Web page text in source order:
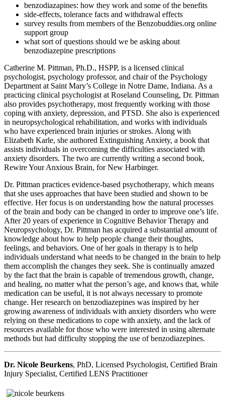
benzodiazapines: how they work and some of the benefits
side-effects, tolerance facts and withdrawal effects
survey results from members of the Benzobuddies.org online
support group
what sort of questions should we be asking about
benzodiazepine prescriptions
Catherine M. Pittman, Ph.D., HSPP, is a licensed clinical
psychologist, psychology professor, and chair of the Psychology
Department at Saint Mary’s College in Notre Dame, Indiana. As a
practicing clinical psychologist at Roseland Counseling, Dr. Pittman
also provides psychotherapy, most frequently working with those
coping with anxiety, depression, and PTSD. She also is experienced
in neuropsychological rehabilitation, and works with individuals
who have experienced brain injuries or strokes. Along with
Elizabeth Karle, she authored Extinguishing Anxiety, a book that
assists individuals in overcoming the difficulties associated with
anxiety disorders. The two are currently writing a second book,
Rewire Your Anxious Brain, for New Harbinger.
Dr. Pittman practices evidence-based psychotherapy, which means
that she uses approaches that have been studied and shown to be
effective. Her focus is on understanding how the natural processes
of the brain and body can be changed in order to improve one’s life.
After 20 years of experience in Cognitive Behavior Therapy and
Neuropsychology, Dr. Pittman has acquired a substantial amount of
knowledge about how to help people change their thoughts,
feelings, and behaviors. One of her goals in therapy is to help
individuals understand what needs to be changed in the brain to help
them accomplish the changes they seek. She is continually amazed
by the fact that the brain is capable of tremendous growth, change,
and healing, no matter what the person’s age, and knows that, while
medication can be useful, it is not always necessary to promote
change. Her research on benzodiazepines was inspired by her
growing awareness of individuals with anxiety disorders who were
relying on these medications to cope with anxiety, and the lack of
resources available for those who were interested in using alternate
methods but had difficulty stopping the use of benzodiazepines.
Dr. Nicole Beurkens, PhD, Licensed Psychologist, Certified Brain
Injury Specialist, Certified LENS Practitioner